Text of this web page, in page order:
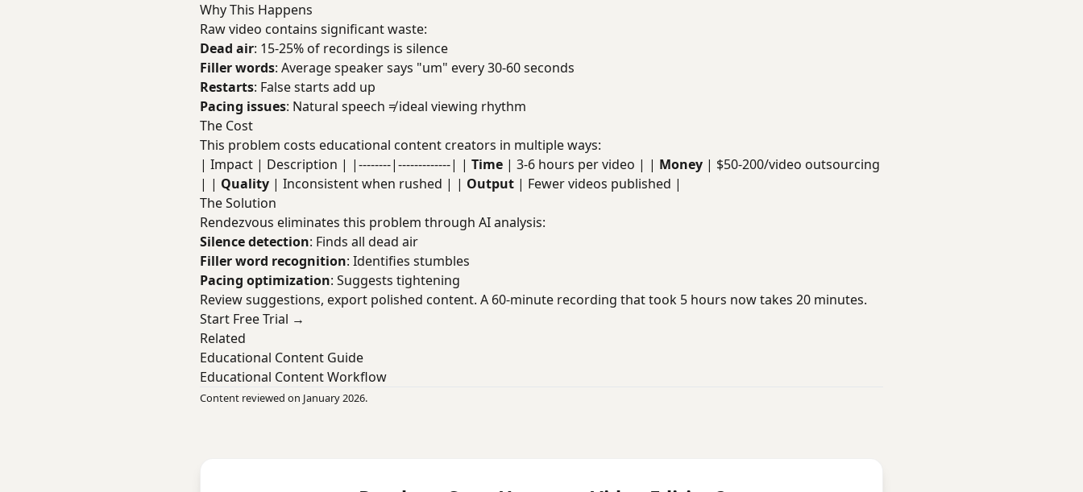
Why This Happens
Raw video contains significant waste:
Dead air: 15-25% of recordings is silence
Filler words: Average speaker says "um" every 30-60 seconds
Restarts: False starts add up
Pacing issues: Natural speech ≠ ideal viewing rhythm
The Cost
This problem costs educational content creators in multiple ways:
| Impact | Description | |--------|-------------| | Time | 3-6 hours per video | | Money | $50-200/video outsourcing
| | Quality | Inconsistent when rushed | | Output | Fewer videos published |
The Solution
Rendezvous eliminates this problem through AI analysis:
Silence detection: Finds all dead air
Filler word recognition: Identifies stumbles
Pacing optimization: Suggests tightening
Review suggestions, export polished content. A 60-minute recording that took 5 hours now takes 20 minutes.
Start Free Trial →
Related
Educational Content Guide
Educational Content Workflow
Content reviewed on January 2026.